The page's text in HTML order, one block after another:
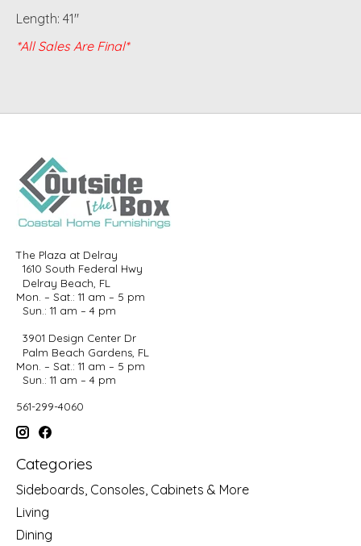
Length: 41"
*All Sales Are Final*
The Plaza at Delray
1610 South Federal Hwy
Delray Beach, FL
Mon. – Sat.: 11 am – 5 pm
Sun.: 11 am – 4 pm
3901 Design Center Dr
Palm Beach Gardens, FL
Mon. – Sat.: 11 am – 5 pm
Sun.: 11 am – 4 pm
561-299-4060
Categories
Sideboards, Consoles, Cabinets & More
Living
Dining